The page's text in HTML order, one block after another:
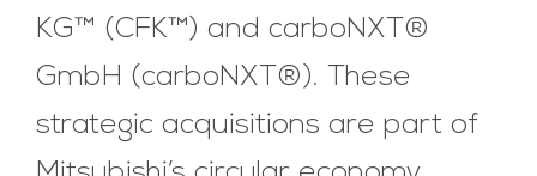
KG™ (CFK™) and carboNXT®
GmbH (carboNXT®). These
strategic acquisitions are part of